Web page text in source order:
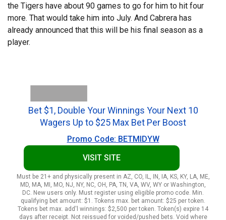
the Tigers have about 90 games to go for him to hit four
more. That would take him into July. And Cabrera has
already announced that this will be his final season as a
player.
Bet $1, Double Your Winnings Your Next 10
Wagers Up to $25 Max Bet Per Boost
Promo Code: BETMIDYW
VISIT SITE
Must be 21+ and physically present in AZ, CO, IL, IN, IA, KS, KY, LA, ME,
MD, MA, MI, MO, NJ, NY, NC, OH, PA, TN, VA, WV, WY or Washington,
DC. New users only. Must register using eligible promo code. Min.
qualifying bet amount: $1. Tokens max. bet amount: $25 per token.
Tokens bet max. add'l winnings: $2,500 per token. Token(s) expire 14
days after receipt. Not reissued for voided/pushed bets. Void where